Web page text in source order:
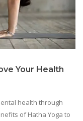
Your Health
health through
of Hatha Yoga to